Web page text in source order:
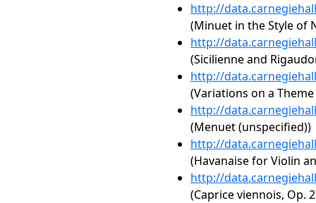
http://
(Minuet in the Style of
http://
(Sicilienne and
http://
(Variations on a
http://
(Menuet (unspecified))
http://
(Havanaise for Violin
http://
(Caprice viennois, Op.